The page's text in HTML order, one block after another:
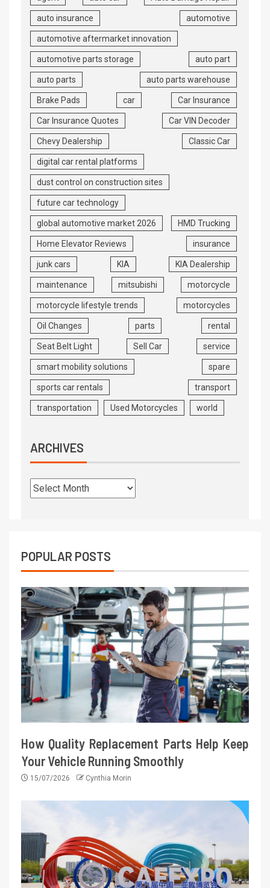
auto insurance automotive
automotive aftermarket innovation
automotive parts storage auto part
auto parts auto parts warehouse
Brake Pads car Car Insurance
Car Insurance Quotes Car VIN Decoder
Chevy Dealership Classic Car
digital car rental platforms
dust control on construction sites
future car technology
global automotive market 2026 HMD Trucking
Home Elevator Reviews insurance
junk cars KIA KIA Dealership
maintenance mitsubishi motorcycle
motorcycle lifestyle trends motorcycles
Oil Changes parts rental
Seat Belt Light Sell Car service
smart mobility solutions spare
sports car rentals transport
transportation Used Motorcycles world
ARCHIVES
POPULAR POSTS
How Quality Replacement Parts Help Keep
Your Vehicle Running Smoothly
15/07/2026 Cynthia Morin